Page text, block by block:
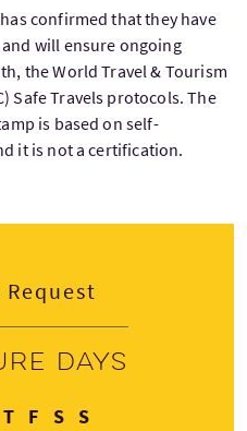
confirmed that they have
will ensure ongoing
the World Travel & Tourism
Safe Travels protocols. The
is based on self-
it is not a certification.
days
TThursday
FFriday
SSaturday
SSunday